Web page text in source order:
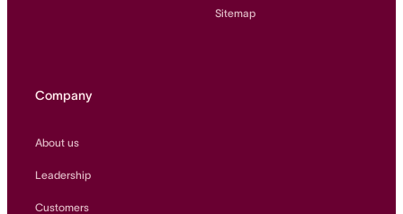
Sitemap
Company
About us
Leadership
Customers